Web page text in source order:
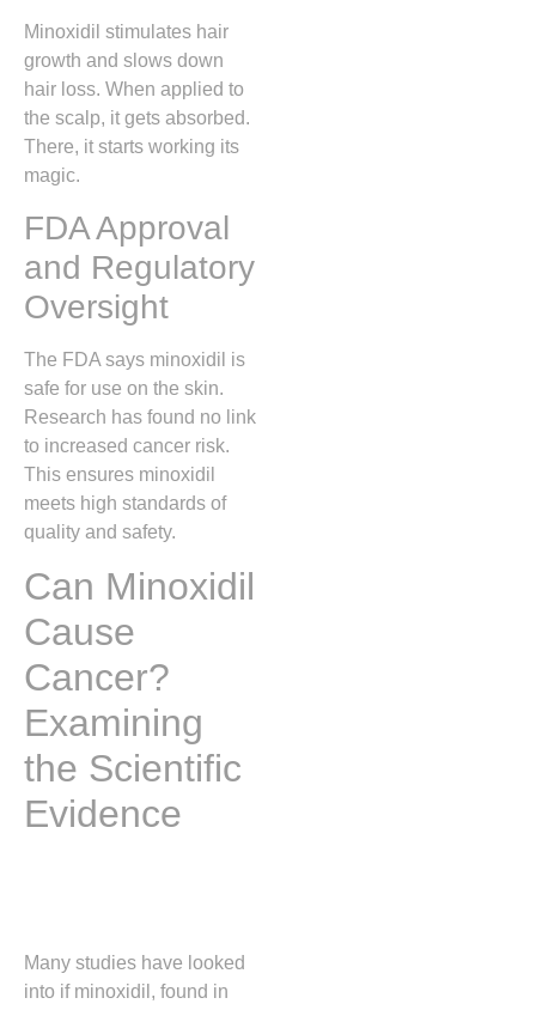
Minoxidil stimulates hair
growth and slows down
hair loss. When applied to
the scalp, it gets absorbed.
There, it starts working its
magic.
FDA Approval
and Regulatory
Oversight
The FDA says minoxidil is
safe for use on the skin.
Research has found no link
to increased cancer risk.
This ensures minoxidil
meets high standards of
quality and safety.
Can Minoxidil
Cause
Cancer?
Examining
the Scientific
Evidence
Many studies have looked
into if minoxidil, found in